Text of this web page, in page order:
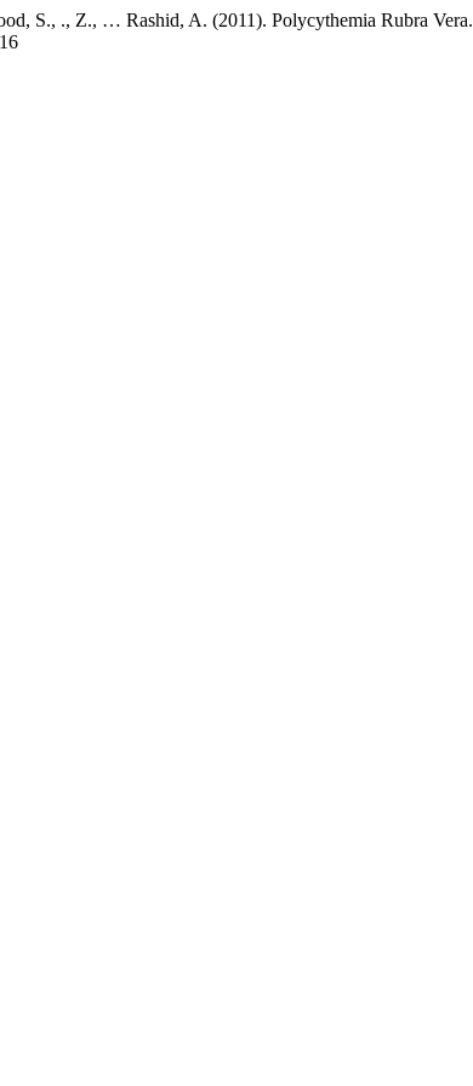
S., ., Z., … Rashid, A. (2011). Polycythemia Rubra Vera.